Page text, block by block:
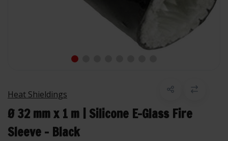
Heat Shieldings
Ø 32 mm x 1 m | Silicone E-Glass Fire
Sleeve - Black